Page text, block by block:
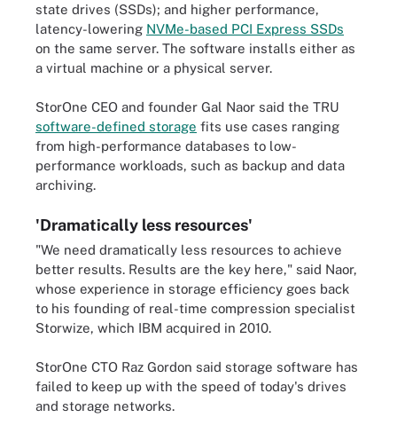
state drives (SSDs); and higher performance,
latency-lowering NVMe-based PCI Express SSDs
on the same server. The software installs either as
a virtual machine or a physical server.
StorOne CEO and founder Gal Naor said the TRU
software-defined storage fits use cases ranging
from high-performance databases to low-
performance workloads, such as backup and data
archiving.
'Dramatically less resources'
"We need dramatically less resources to achieve
better results. Results are the key here," said Naor,
whose experience in storage efficiency goes back
to his founding of real-time compression specialist
Storwize, which IBM acquired in 2010.
StorOne CTO Raz Gordon said storage software has
failed to keep up with the speed of today's drives
and storage networks.